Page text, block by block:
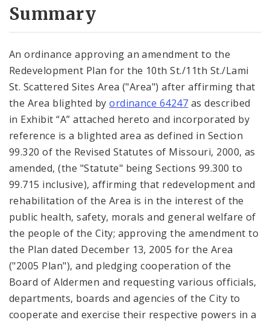
Summary
An ordinance approving an amendment to the
Redevelopment Plan for the 10th St./11th St./Lami
St. Scattered Sites Area ("Area") after affirming that
the Area blighted byordinance 64247 as described
in Exhibit “A” attached hereto and incorporated by
reference is a blighted area as defined in Section
99.320 of the Revised Statutes of Missouri, 2000, as
amended, (the "Statute" being Sections 99.300 to
99.715 inclusive), affirming that redevelopment and
rehabilitation of the Area is in the interest of the
public health, safety, morals and general welfare of
the people of the City; approving the amendment to
the Plan dated December 13, 2005 for the Area
("2005 Plan"), and pledging cooperation of the
Board of Aldermen and requesting various officials,
departments, boards and agencies of the City to
cooperate and exercise their respective powers in a